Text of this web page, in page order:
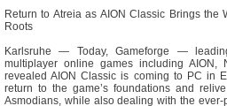
Return to Atreia as AION Classic Brings the
Roots
Karlsruhe — Today, Gameforge —
multiplayer online games including
revealed AION Classic is coming to PC in
return to the game’s foundations and
Asmodians, while also dealing with the